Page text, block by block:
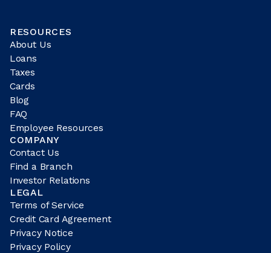
RESOURCES
About Us
Loans
Taxes
Cards
Blog
FAQ
Employee Resources
COMPANY
Contact Us
Find a Branch
Investor Relations
LEGAL
Terms of Service
Credit Card Agreement
Privacy Notice
Privacy Policy